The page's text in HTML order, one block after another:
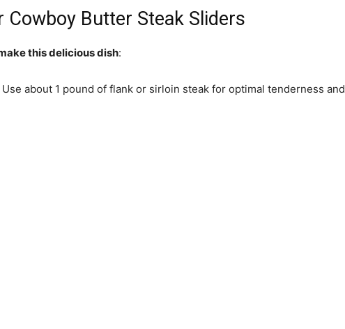
Cowboy Butter Steak Sliders
this delicious dish:
Use about 1 pound of flank or sirloin steak for optimal tenderness and